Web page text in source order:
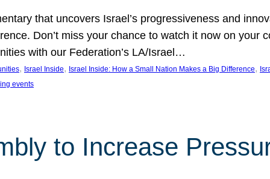
that uncovers Israel’s progressiveness and
Don’t miss your chance to watch it now on your
with our Federation’s LA/Israel…
, Israel Inside, Israel Inside: How a Small Nation Makes a Big Difference,
events
to Increase